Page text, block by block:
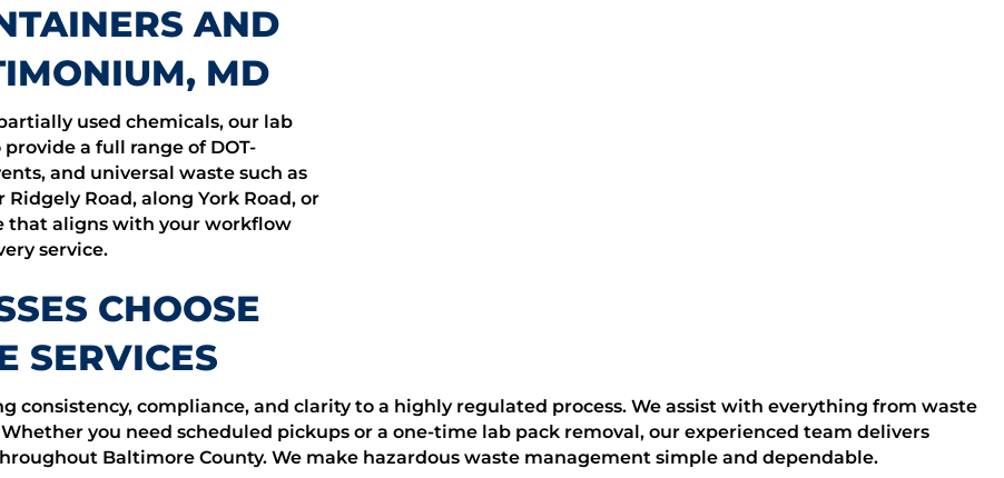
AND
MD
used chemicals, our lab
a full range of DOT-
and universal waste such as
Road, along York Road, or
that aligns with your workflow
service.
CHOOSE
SERVICES
consistency, compliance, and clarity to a highly regulated process. We assist with everything from waste
you need scheduled pickups or a one-time lab pack removal, our experienced team delivers
Baltimore County. We make hazardous waste management simple and dependable.